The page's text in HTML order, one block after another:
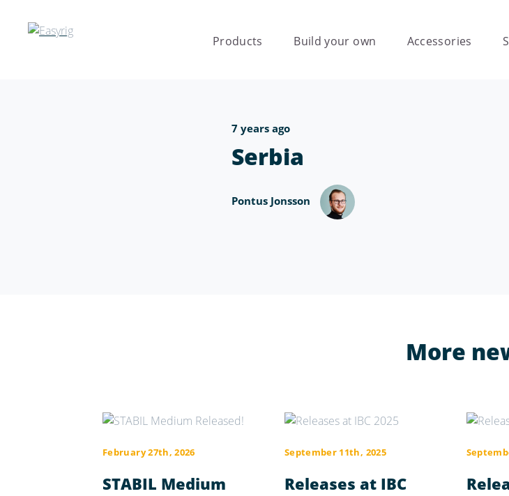
Products Build your own Accessories
7 years ago
Serbia
Pontus Jonsson
More
February 27th, 2026
STABIL Medium
September 11th, 2025
Releases at IBC